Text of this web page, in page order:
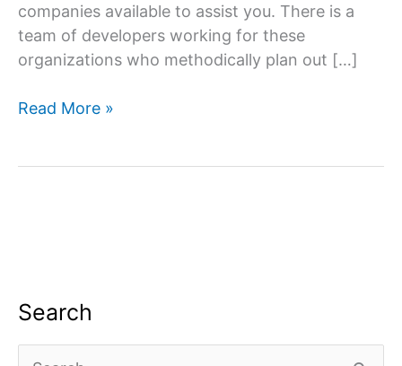
companies available to assist you. There is a
team of developers working for these
organizations who methodically plan out […]
Website
Read More »
Search